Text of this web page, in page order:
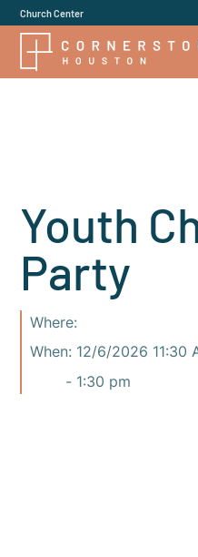
Church Center
Youth
Party
Where:
When: 12/6/2026 11:30
- 1:30 pm